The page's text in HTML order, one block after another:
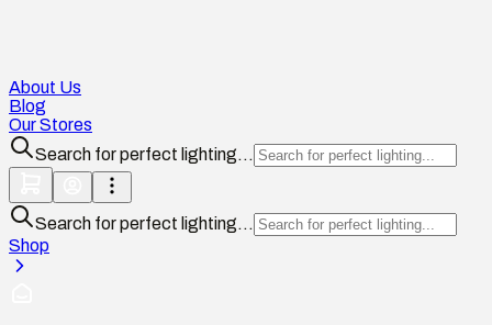
About Us
Blog
Our Stores
Search for perfect lighting...
Search for perfect lighting...
Shop